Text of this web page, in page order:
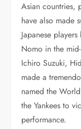
Asian countries,
have also made
Japanese
Nomo in the
Ichiro Suzuki,
made a
named the
the Yankees to
performance.